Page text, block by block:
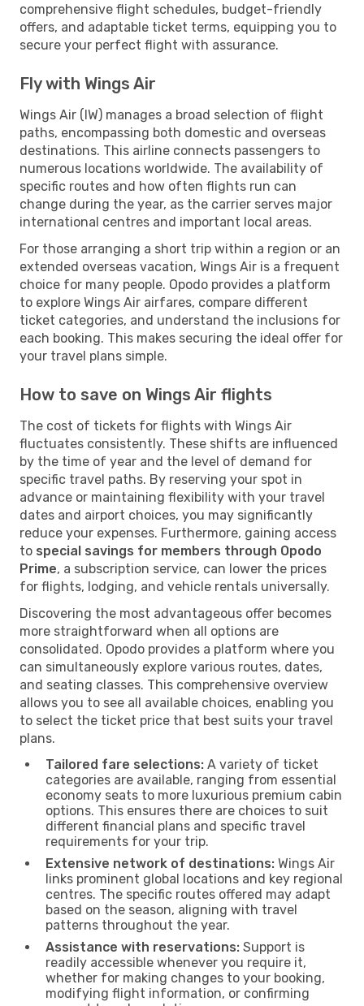
comprehensive flight schedules, budget-friendly
offers, and adaptable ticket terms, equipping you to
secure your perfect flight with assurance.
Fly with Wings Air
Wings Air (IW) manages a broad selection of flight
paths, encompassing both domestic and overseas
destinations. This airline connects passengers to
numerous locations worldwide. The availability of
specific routes and how often flights run can
change during the year, as the carrier serves major
international centres and important local areas.
For those arranging a short trip within a region or an
extended overseas vacation, Wings Air is a frequent
choice for many people. Opodo provides a platform
to explore Wings Air airfares, compare different
ticket categories, and understand the inclusions for
each booking. This makes securing the ideal offer for
your travel plans simple.
How to save on Wings Air flights
The cost of tickets for flights with Wings Air
fluctuates consistently. These shifts are influenced
by the time of year and the level of demand for
specific travel paths. By reserving your spot in
advance or maintaining flexibility with your travel
dates and airport choices, you may significantly
reduce your expenses. Furthermore, gaining access
to special savings for members through Opodo
Prime, a subscription service, can lower the prices
for flights, lodging, and vehicle rentals universally.
Discovering the most advantageous offer becomes
more straightforward when all options are
consolidated. Opodo provides a platform where you
can simultaneously explore various routes, dates,
and seating classes. This comprehensive overview
allows you to see all available choices, enabling you
to select the ticket price that best suits your travel
plans.
Tailored fare selections: A variety of ticket
categories are available, ranging from essential
economy seats to more luxurious premium cabin
options. This ensures there are choices to suit
different financial plans and specific travel
requirements for your trip.
Extensive network of destinations: Wings Air
links prominent global locations and key regional
centres. The specific routes offered may adapt
based on the season, aligning with travel
patterns throughout the year.
Assistance with reservations: Support is
readily accessible whenever you require it,
whether for making changes to your booking,
modifying flight information, or confirming